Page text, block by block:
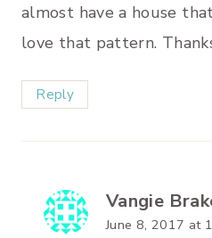
almost have a house
love that pattern.
Reply
Vangie
June 8, 2017 at